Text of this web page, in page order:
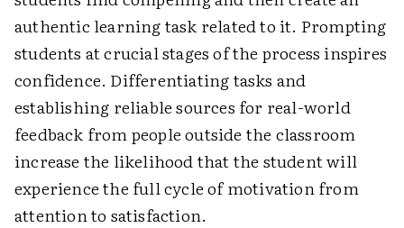
authentic learning task related to it. Prompting
students at crucial stages of the process inspires
confidence. Differentiating tasks and
establishing reliable sources for real-world
feedback from people outside the classroom
increase the likelihood that the student will
experience the full cycle of motivation from
attention to satisfaction.